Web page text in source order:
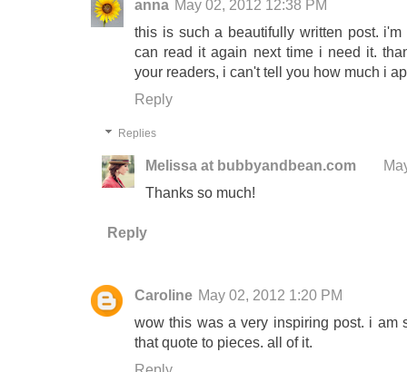
anna May 02, 2012 12:38 PM
this is such a beautifully written post.
can read it again next time i need it.
your readers, i can't tell you how much i
Reply
Replies
Melissa at bubbyandbean.com
Thanks so much!
Reply
Caroline May 02, 2012 1:20 PM
wow this was a very inspiring post. i
that quote to pieces. all of it.